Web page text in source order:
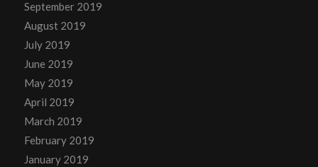
September 2019
August 2019
July 2019
June 2019
May 2019
April 2019
March 2019
February 2019
January 2019